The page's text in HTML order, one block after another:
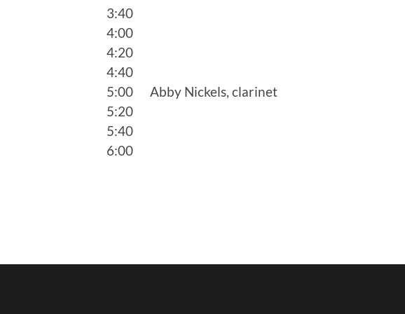
3:40
4:00
4:20
4:40
5:00 Abby Nickels, clarinet
5:20
5:40
6:00